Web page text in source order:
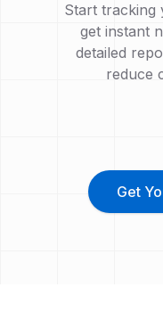
Start tracking
get instant
detailed
reduce
Get